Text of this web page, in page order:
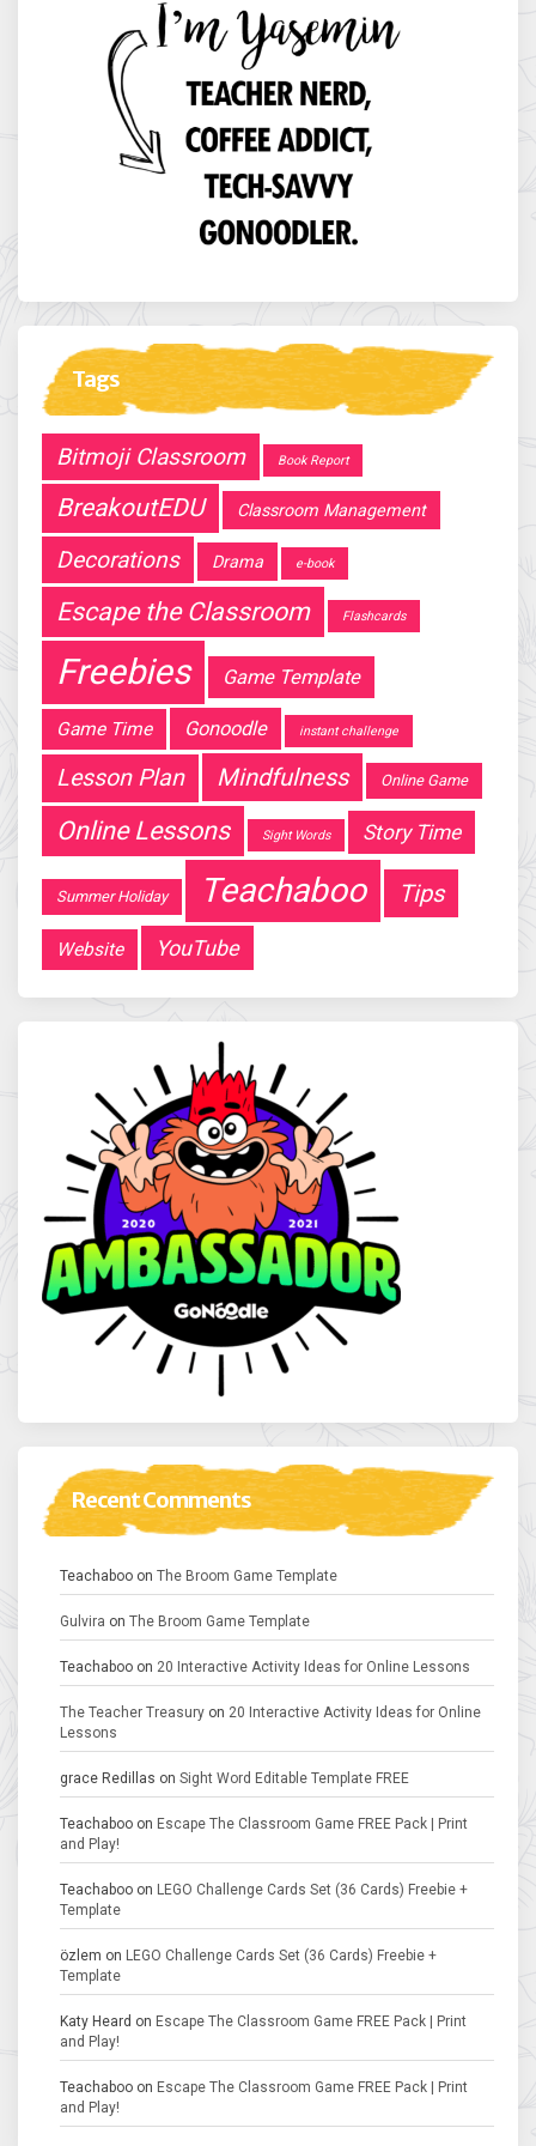
Tags
Bitmoji Classroom Book Report
BreakoutEDU Classroom Management
Decorations Drama e-book
Escape the Classroom Flashcards
Freebies Game Template
Game Time Gonoodle instant challenge
Lesson Plan Mindfulness Online Game
Online Lessons Sight Words Story Time
Summer Holiday Teachaboo Tips
Website YouTube
Recent Comments
Teachaboo on The Broom Game Template
Gulvira on The Broom Game Template
Teachaboo on 20 Interactive Activity Ideas for Online Lessons
The Teacher Treasury on 20 Interactive Activity Ideas for Online
Lessons
grace Redillas on Sight Word Editable Template FREE
Teachaboo on Escape The Classroom Game FREE Pack | Print
and Play!
Teachaboo on LEGO Challenge Cards Set (36 Cards) Freebie +
Template
özlem on LEGO Challenge Cards Set (36 Cards) Freebie +
Template
Katy Heard on Escape The Classroom Game FREE Pack | Print
and Play!
Teachaboo on Escape The Classroom Game FREE Pack | Print
and Play!